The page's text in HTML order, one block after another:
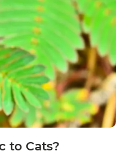
Cats?
to Cats?